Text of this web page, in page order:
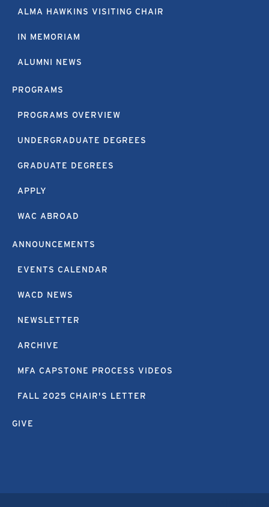
ALMA HAWKINS VISITING CHAIR
IN MEMORIAM
ALUMNI NEWS
PROGRAMS
PROGRAMS OVERVIEW
UNDERGRADUATE DEGREES
GRADUATE DEGREES
APPLY
WAC ABROAD
ANNOUNCEMENTS
EVENTS CALENDAR
WACD NEWS
NEWSLETTER
ARCHIVE
MFA CAPSTONE PROCESS VIDEOS
FALL 2025 CHAIR'S LETTER
GIVE